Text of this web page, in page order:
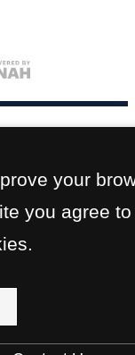
your
you agree to